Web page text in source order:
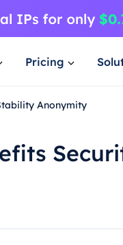
Pricing
Anonymity